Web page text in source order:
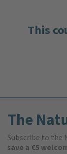
This
The
Subscribe to the
save a €5